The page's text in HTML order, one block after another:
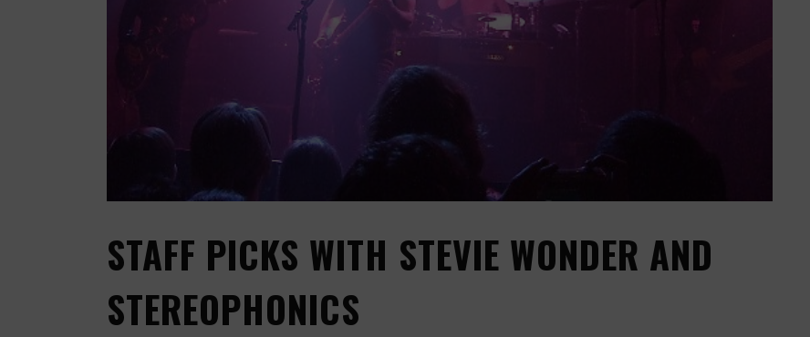
STAFF PICKS WITH STEVIE WONDER AND
STEREOPHONICS